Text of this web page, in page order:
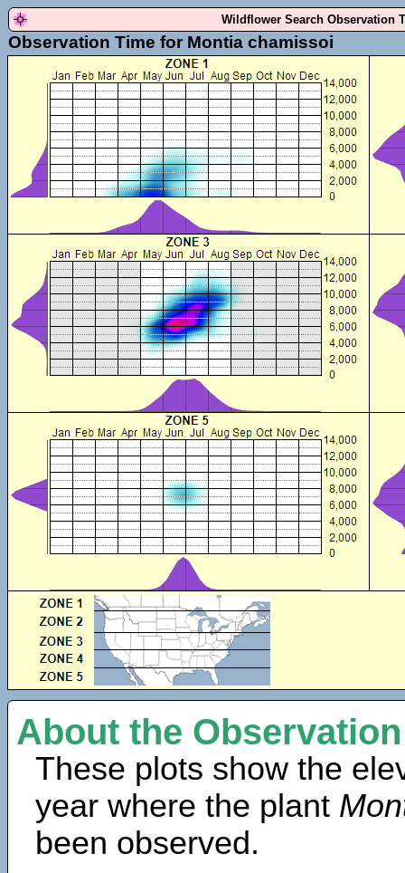
Wildflower Search Observation
Observation Time for Montia chamissoi
About the
These plots show the
year where the plant
been observed.